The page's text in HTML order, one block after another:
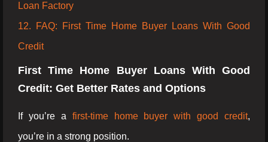
Loan Factory
12. FAQ: First Time Home Buyer Loans With Good
Credit
First Time Home Buyer Loans With Good
Credit: Get Better Rates and Options
If you’re a first-time home buyer with good credit,
you’re in a strong position.